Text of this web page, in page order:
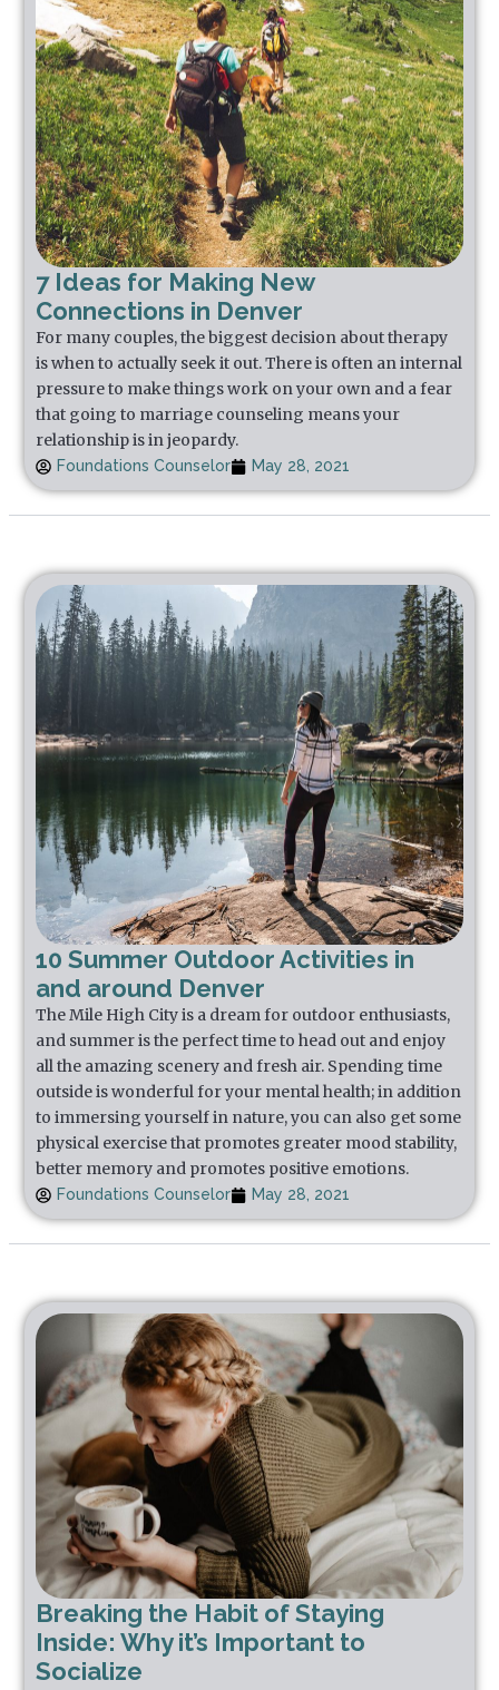
7 Ideas for Making New
Connections in Denver
For many couples, the biggest decision about therapy
is when to actually seek it out. There is often an internal
pressure to make things work on your own and a fear
that going to marriage counseling means your
relationship is in jeopardy.
Foundations Counselor May 28, 2021
10 Summer Outdoor Activities in
and around Denver
The Mile High City is a dream for outdoor enthusiasts,
and summer is the perfect time to head out and enjoy
all the amazing scenery and fresh air. Spending time
outside is wonderful for your mental health; in addition
to immersing yourself in nature, you can also get some
physical exercise that promotes greater mood stability,
better memory and promotes positive emotions.
Foundations Counselor May 28, 2021
Breaking the Habit of Staying
Inside: Why it’s Important to
Socialize